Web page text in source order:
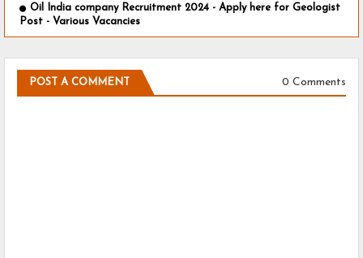
Oil India company Recruitment 2024 - Apply here for Geologist
Post - Various Vacancies
POST A COMMENT 0 Comments